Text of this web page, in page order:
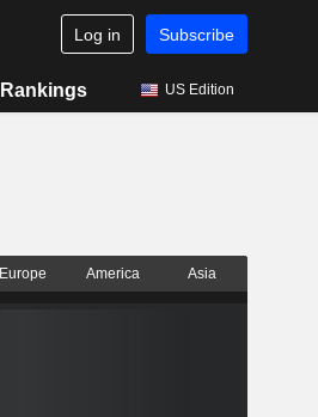
Log in Subscribe
Rankings US Edition
Europe America Asia